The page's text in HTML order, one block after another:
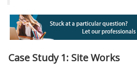
Case Study 1: Site Works